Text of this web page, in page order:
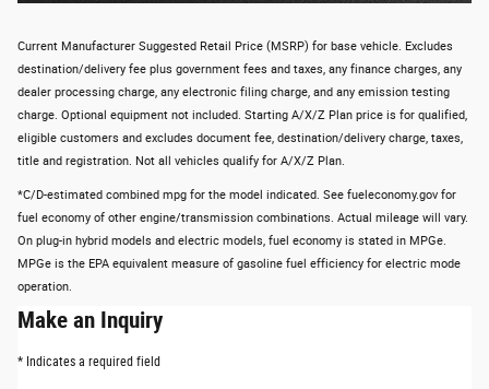
Current Manufacturer Suggested Retail Price (MSRP) for base vehicle. Excludes
destination/delivery fee plus government fees and taxes, any finance charges, any
dealer processing charge, any electronic filing charge, and any emission testing
charge. Optional equipment not included. Starting A/X/Z Plan price is for qualified,
eligible customers and excludes document fee, destination/delivery charge, taxes,
title and registration. Not all vehicles qualify for A/X/Z Plan.
*C/D-estimated combined mpg for the model indicated. See fueleconomy.gov for
fuel economy of other engine/transmission combinations. Actual mileage will vary.
On plug-in hybrid models and electric models, fuel economy is stated in MPGe.
MPGe is the EPA equivalent measure of gasoline fuel efficiency for electric mode
operation.
Make an Inquiry
* Indicates a required field